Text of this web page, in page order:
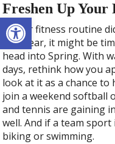
Open toolbar
Freshen Up Your
If your fitness routine
new year, it might be
head into Spring. With
days, rethink how you
look at it as a chance to
join a weekend softball
and tennis are gaining
well. And if a team
biking or swimming.